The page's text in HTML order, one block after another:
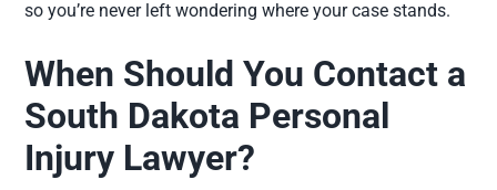
so you’re never left wondering where your case stands.
When Should You Contact a
South Dakota Personal
Injury Lawyer?